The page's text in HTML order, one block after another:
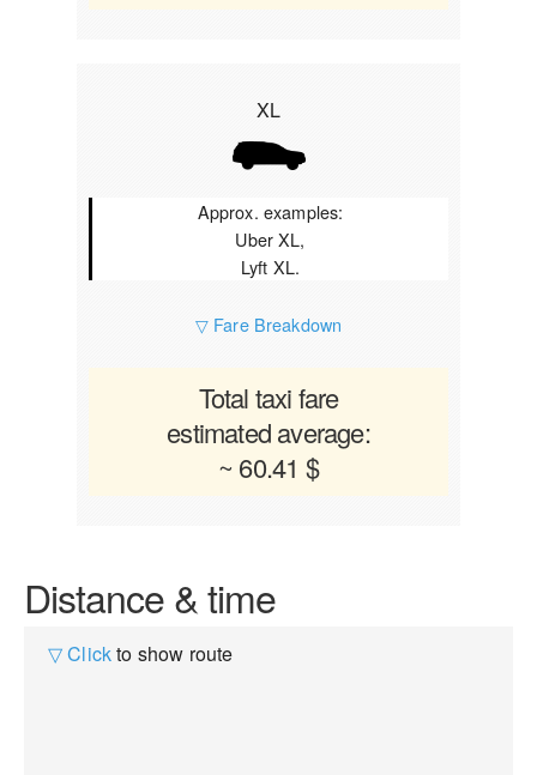
XL
Approx. examples:
Uber XL,
Lyft XL.
▽ Fare Breakdown
Total taxi fare
estimated average:
~ 60.41 $
Distance & time
▽ Clickto show route